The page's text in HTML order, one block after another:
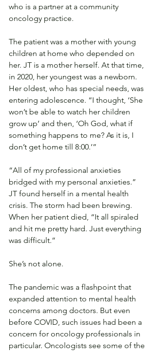
who is a partner at a community
oncology practice.
The patient was a mother with young
children at home who depended on
her. JT is a mother herself. At that time,
in 2020, her youngest was a newborn.
Her oldest, who has special needs, was
entering adolescence. “I thought, ‘She
won’t be able to watch her children
grow up’ and then, ‘Oh God, what if
something happens to me? As it is, I
don’t get home till 8:00.’”
“All of my professional anxieties
bridged with my personal anxieties.”
JT found herself in a mental health
crisis. The storm had been brewing.
When her patient died, “It all spiraled
and hit me pretty hard. Just everything
was difficult.”
She’s not alone.
The pandemic was a flashpoint that
expanded attention to mental health
concerns among doctors. But even
before COVID, such issues had been a
concern for oncology professionals in
particular. Oncologists see some of the